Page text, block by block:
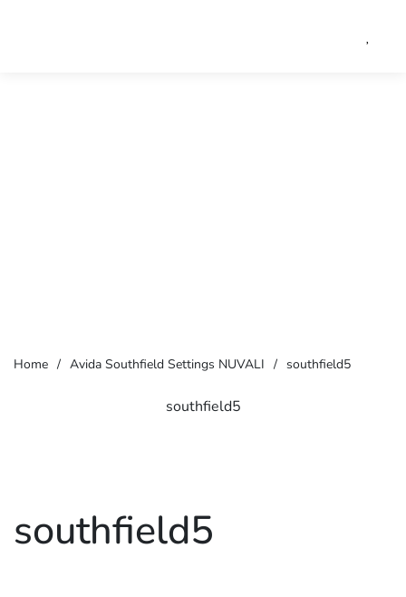
Home / Avida Southfield Settings NUVALI / southfield5
southfield5
southfield5